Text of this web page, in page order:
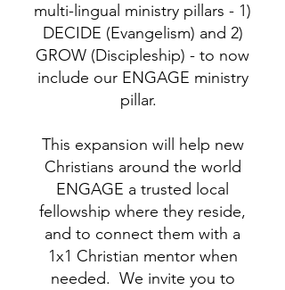
multi-lingual ministry pillars - 1)
DECIDE (Evangelism) and 2)
GROW (Discipleship) - to now
include our ENGAGE ministry
pillar.
This expansion will help new
Christians around the world
ENGAGE a trusted local
fellowship where they reside,
and to connect them with a
1x1 Christian mentor when
needed. We invite you to